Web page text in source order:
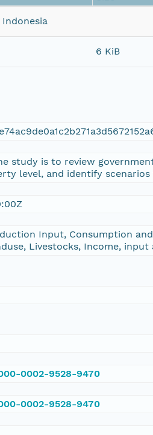
6 KiB
study is to review
level, and identify
Input, Consumption
Livestocks, Income,
0002-9528-9470
0002-9528-9470